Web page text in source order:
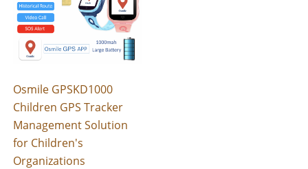
Osmile GPSKD1000
Children GPS Tracker
Management Solution
for Children's
Organizations